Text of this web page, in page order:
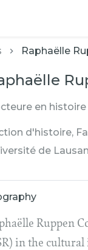
Raphaëlle
en
d'histoire,
de
Ruppen
in the cultural